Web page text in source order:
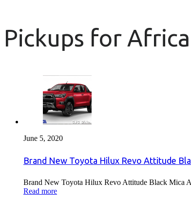
Pickups for
June 5, 2020
Brand New Toyota Hilux Revo Attitude
Brand New Toyota Hilux Revo Attitude Black Mica
Read more